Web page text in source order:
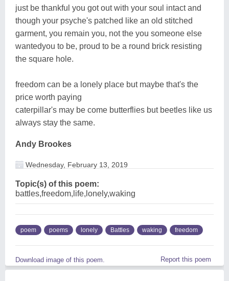
just be thankful you got out with your soul intact and
though your psyche's patched like an old stitched
garment, you remain you, not the you someone else
wantedyou to be, proud to be a round brick resisting
the square hole.
freedom can be a lonely place but maybe that's the
price worth paying
caterpillar's may be come butterflies but beetles like us
always stay the same.
Andy Brookes
Wednesday, February 13, 2019
Topic(s) of this poem:
battles,freedom,life,lonely,waking
poem poems lonely Battles waking freedom
Download image of this poem. Report this poem